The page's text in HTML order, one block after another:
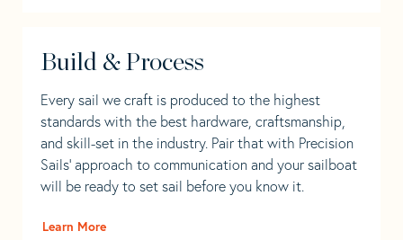
Build & Process
Every sail we craft is produced to the highest
standards with the best hardware, craftsmanship,
and skill-set in the industry. Pair that with Precision
Sails' approach to communication and your sailboat
will be ready to set sail before you know it.
Learn More